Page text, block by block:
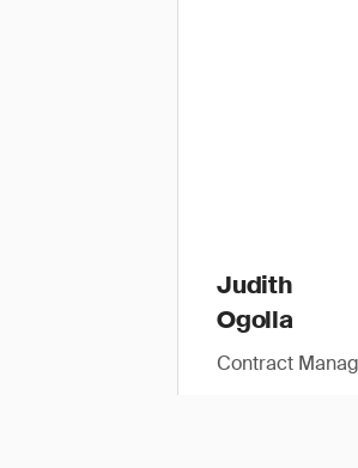
Judith
Ogolla
Contract